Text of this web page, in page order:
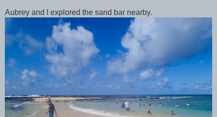
Aubrey and I explored the sand bar nearby.